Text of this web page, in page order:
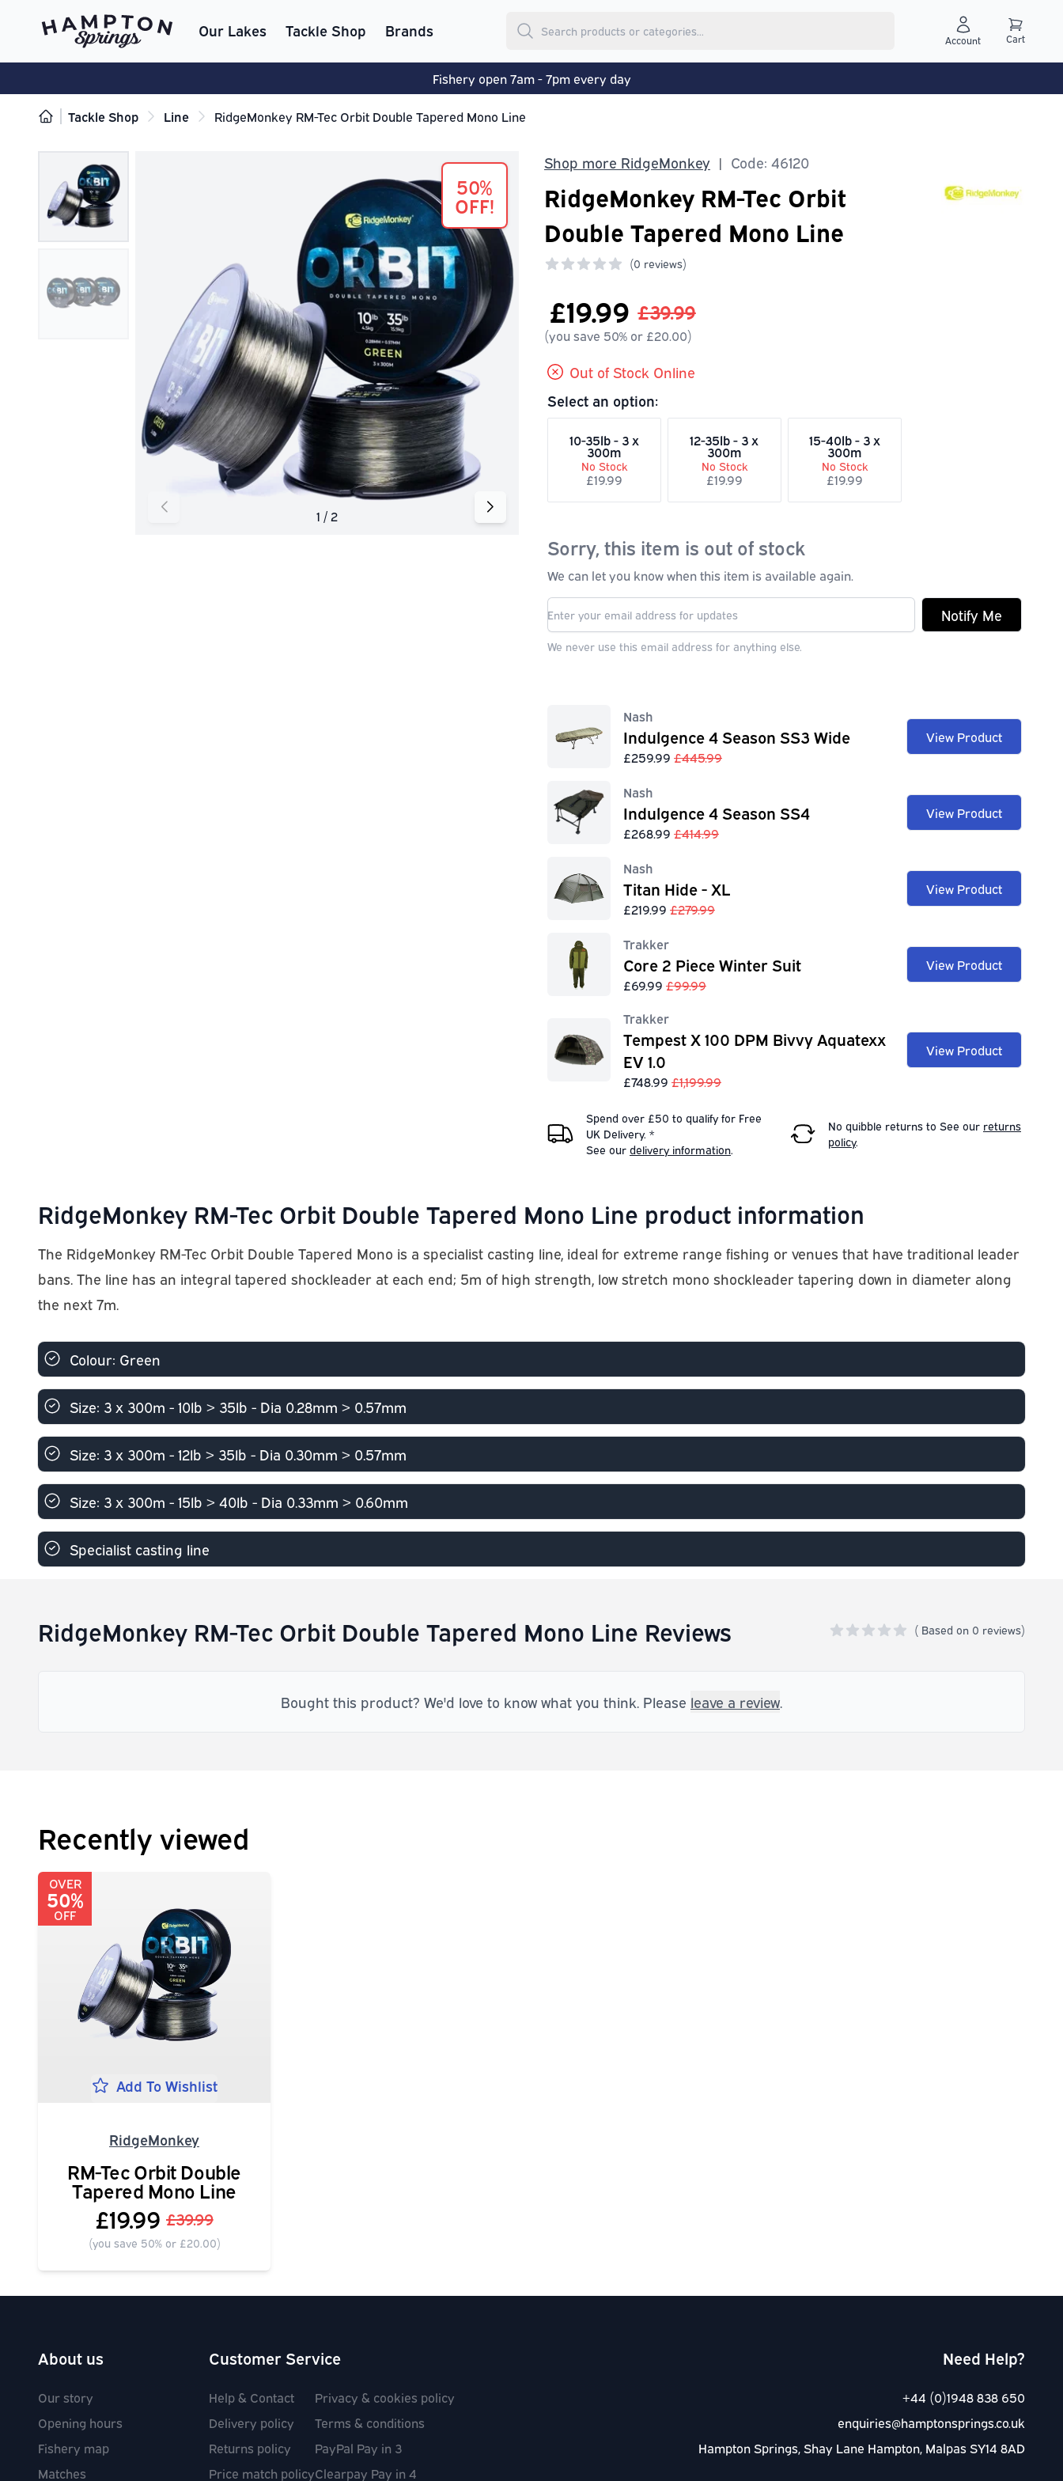
Our Lakes Tackle Shop Brands
Account Cart
Fishery open 7am - 7pm every day
Tackle Shop Line RidgeMonkey RM-Tec Orbit Double Tapered Mono Line
50%
OFF!
Shop more RidgeMonkey | Code: 46120
RidgeMonkey RM-Tec Orbit
Double Tapered Mono Line
(0 reviews)
£19.99 £39.99
(you save 50% or £20.00)
Out of Stock Online
Select an option:
10-35lb - 3 x
300m
No Stock
£19.99
12-35lb - 3 x
300m
No Stock
£19.99
15-40lb - 3 x
300m
No Stock
£19.99
Sorry, this item is out of stock
We can let you know when this item is available again.
Notify Me
We never use this email address for anything else.
Nash
Indulgence 4 Season SS3 Wide
£259.99 £445.99
View Product
Nash
Indulgence 4 Season SS4
£268.99 £414.99
View Product
Nash
Titan Hide - XL
£219.99 £279.99
View Product
Trakker
Core 2 Piece Winter Suit
£69.99 £99.99
View Product
Trakker
Tempest X 100 DPM Bivvy Aquatexx
EV 1.0
£748.99 £1,199.99
View Product
Spend over £50 to qualify for Free
UK Delivery. *
See our delivery information.
No quibble returns to See our returns
policy.
RidgeMonkey RM-Tec Orbit Double Tapered Mono Line product information
The RidgeMonkey RM-Tec Orbit Double Tapered Mono is a specialist casting line, ideal for extreme range fishing or venues that have traditional leader
bans. The line has an integral tapered shockleader at each end; 5m of high strength, low stretch mono shockleader tapering down in diameter along
the next 7m.
Colour: Green
Size: 3 x 300m - 10lb > 35lb - Dia 0.28mm > 0.57mm
Size: 3 x 300m - 12lb > 35lb - Dia 0.30mm > 0.57mm
Size: 3 x 300m - 15lb > 40lb - Dia 0.33mm > 0.60mm
Specialist casting line
RidgeMonkey RM-Tec Orbit Double Tapered Mono Line Reviews ( Based on 0 reviews)
Bought this product? We'd love to know what you think. Please leave a review.
Recently viewed
OVER
50%
OFF
Add To Wishlist
RidgeMonkey
RM-Tec Orbit Double
Tapered Mono Line
£19.99 £39.99
(you save 50% or £20.00)
About us
Our story
Opening hours
Fishery map
Matches
Customer Service
Help & Contact
Delivery policy
Returns policy
Price match policy
Privacy & cookies policy
Terms & conditions
PayPal Pay in 3
Clearpay Pay in 4
Need Help?
+44 (0)1948 838 650
enquiries@hamptonsprings.co.uk
Hampton Springs, Shay Lane Hampton, Malpas SY14 8AD